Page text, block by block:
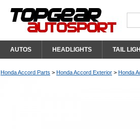
AUTOS HEADLIGHTS TAIL
Honda Accord Parts > Honda Accord Exterior > Honda